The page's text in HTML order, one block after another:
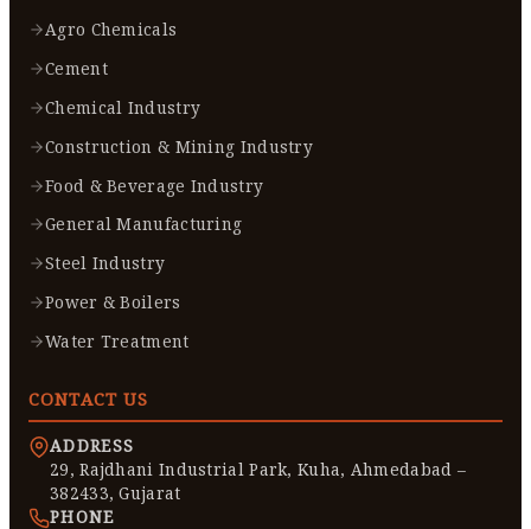
Agro Chemicals
Cement
Chemical Industry
Construction & Mining Industry
Food & Beverage Industry
General Manufacturing
Steel Industry
Power & Boilers
Water Treatment
CONTACT US
ADDRESS
29, Rajdhani Industrial Park, Kuha, Ahmedabad –
382433, Gujarat
PHONE